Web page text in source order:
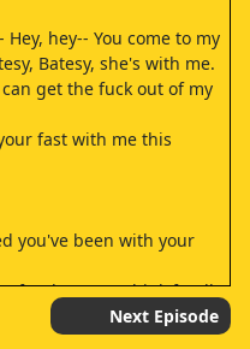
hey-- You come to my
Batesy, she's with me.
get the fuck out of my
fast with me this
you've been with your
of a chance to think fondly
Next Episode